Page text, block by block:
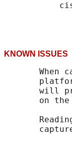
KNOWN
When
will
on the